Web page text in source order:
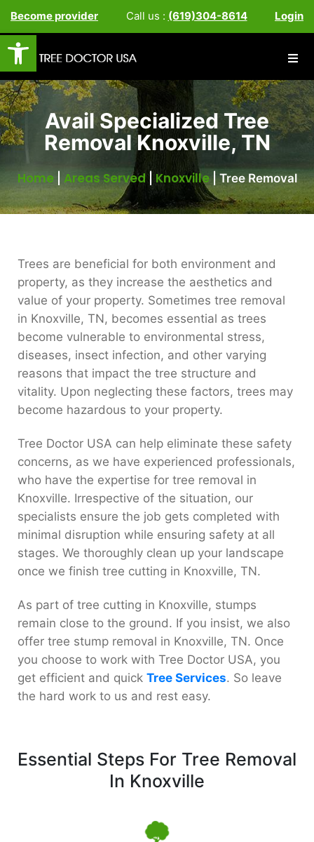
Open toolbar
Become provider Call us : (619)304-8614 Login
Avail Specialized Tree
Removal Knoxville, TN
Home| Areas Served| Knoxville|Tree Removal
Trees are beneficial for both environment and
property, as they increase the aesthetics and
value of your property. Sometimes tree removal
in Knoxville, TN, becomes essential as trees
become vulnerable to environmental stress,
diseases, insect infection, and other varying
reasons that impact the tree structure and
vitality. Upon neglecting these factors, trees may
become hazardous to your property.
Tree Doctor USA can help eliminate these safety
concerns, as we have experienced professionals,
who have the expertise for tree removal in
Knoxville. Irrespective of the situation, our
specialists ensure the job gets completed with
minimal disruption while ensuring safety at all
stages. We thoroughly clean up your landscape
once we finish tree cutting in Knoxville, TN.
As part of tree cutting in Knoxville, stumps
remain close to the ground. If you insist, we also
offer tree stump removal in Knoxville, TN. Once
you choose to work with Tree Doctor USA, you
get efficient and quick Tree Services. So leave
the hard work to us and rest easy.
Essential Steps For Tree Removal
In Knoxville